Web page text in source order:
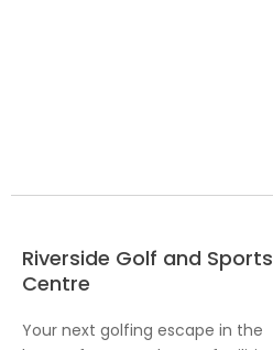
Riverside Golf and Sports
Centre
Your next golfing escape in the